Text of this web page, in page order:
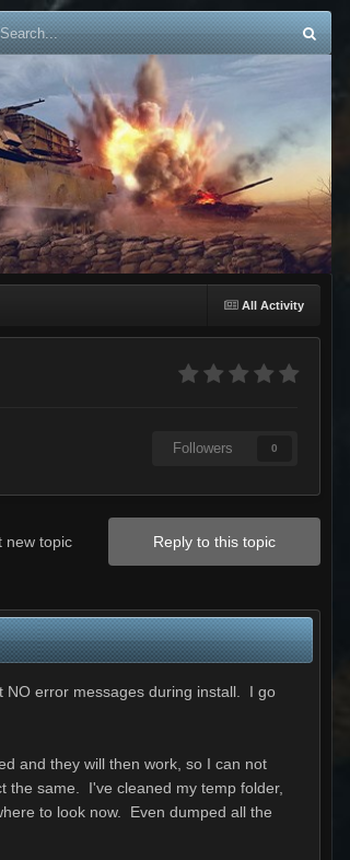
All Activity
Followers 0
Reply to this topic
new topic
NO error messages during install. I go
and they will then work, so I can not
the same. I've cleaned my temp folder,
to look now. Even dumped all the